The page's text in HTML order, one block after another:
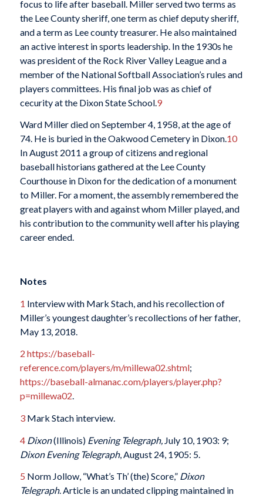
focus to life after baseball. Miller served two terms as
the Lee County sheriff, one term as chief deputy sheriff,
and a term as Lee county treasurer. He also maintained
an active interest in sports leadership. In the 1930s he
was president of the Rock River Valley League and a
member of the National Softball Association’s rules and
players committees. His final job was as chief of
cecurity at the Dixon State School. 9
Ward Miller died on September 4, 1958, at the age of
74. He is buried in the Oakwood Cemetery in Dixon.10
In August 2011 a group of citizens and regional
baseball historians gathered at the Lee County
Courthouse in Dixon for the dedication of a monument
to Miller. For a moment, the assembly remembered the
great players with and against whom Miller played, and
his contribution to the community well after his playing
career ended.
Notes
1 Interview with Mark Stach, and his recollection of
Miller’s youngest daughter’s recollections of her father,
May 13, 2018.
2 https://baseball-
reference.com/players/m/millewa02.shtml;
https://baseball-almanac.com/players/player.php?
p=millewa02.
3Mark Stach interview.
4Dixon(Illinois) Evening Telegraph, July 10, 1903: 9;
Dixon Evening Telegraph, August 24, 1905: 5.
5 Norm Jollow, “What’s Th’ (the) Score,” Dixon
Telegraph. Article is an undated clipping maintained in